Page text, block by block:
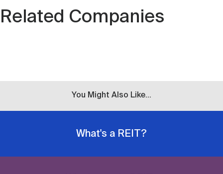
Related Companies
You Might Also Like...
What's a REIT?